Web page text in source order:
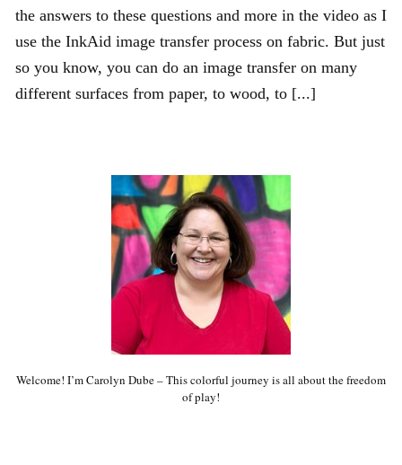
the answers to these questions and more in the video as I
use the InkAid image transfer process on fabric. But just
so you know, you can do an image transfer on many
different surfaces from paper, to wood, to [...]
Welcome! I’m Carolyn Dube – This colorful journey is all about the freedom
of play!